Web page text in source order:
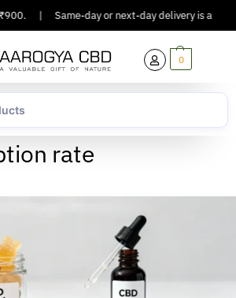
Same-day or next-day delivery is
0
rate